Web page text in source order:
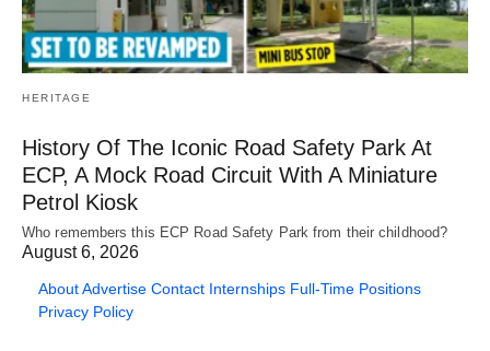
HERITAGE
History Of The Iconic Road Safety Park At
ECP, A Mock Road Circuit With A Miniature
Petrol Kiosk
Who remembers this ECP Road Safety Park from their childhood?
August 6, 2026
AboutAdvertise Contact Internships Full-Time Positions
Privacy Policy